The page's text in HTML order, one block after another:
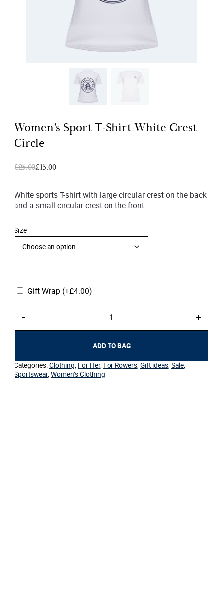
Women’s Sport T-Shirt White Crest
Circle
£25.00
Original
was:
£25.00.
£15.00
Current
is:
£15.00.
White sports T-shirt with large circular crest on the back
and a small circular crest on the front.
Size
Gift Wrap (+£4.00)
Sport
T-
Crest
Circle
- +
ADD TO BAG
Categories:Clothing, For Her, For Rowers, Gift ideas, Sale,
Sportswear, Women’s Clothing